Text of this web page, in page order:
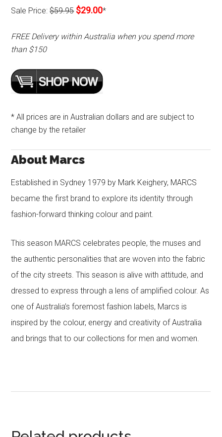
Sale Price:$59.95 $29.00*
FREE Delivery within Australia when you spend more
than $150
* All prices are in Australian dollars and are subject to
change by the retailer
About Marcs
Established in Sydney 1979 by Mark Keighery, MARCS
became the first brand to explore its identity through
fashion-forward thinking colour and paint.
This season MARCS celebrates people, the muses and
the authentic personalities that are woven into the fabric
of the city streets. This season is alive with attitude, and
dressed to express through a lens of amplified colour. As
one of Australia’s foremost fashion labels, Marcs is
inspired by the colour, energy and creativity of Australia
and brings that to our collections for men and women.